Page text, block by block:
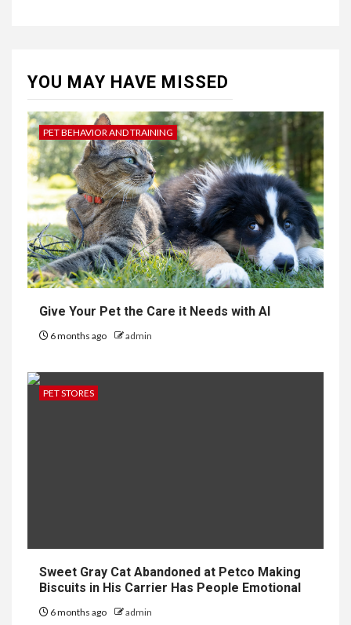
YOU MAY HAVE MISSED
PET BEHAVIOR AND TRAINING
Give Your Pet the Care it Needs with AI
6 months ago admin
PET STORES
Sweet Gray Cat Abandoned at Petco Making
Biscuits in His Carrier Has People Emotional
6 months ago admin